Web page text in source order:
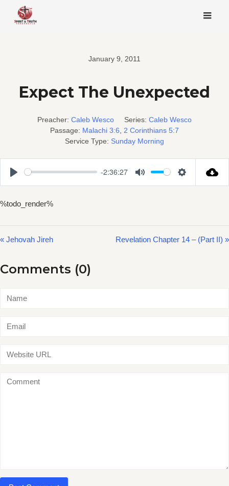
content
January 9, 2011
Expect The Unexpected
Preacher: Caleb Wesco Series: Caleb Wesco
Passage: Malachi 3:6
2 Corinthians 5:7
Service Type: Sunday Morning
Play
-2:36:27
Mute Settings
%todo_render%
« Jehovah Jireh Revelation Chapter 14 – (Part II) »
Comments (0)